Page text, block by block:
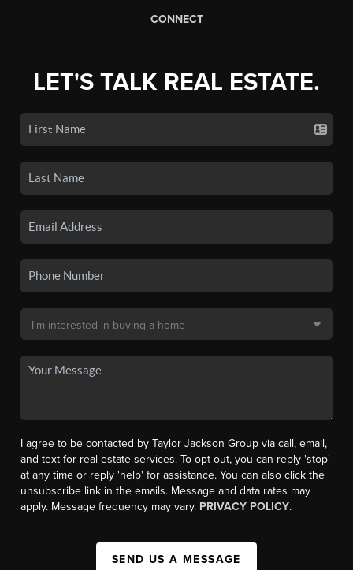
CONNECT
LET'S TALK REAL ESTATE.
I agree to be contacted by Taylor Jackson Group via call, email,
and text for real estate services. To opt out, you can reply 'stop'
at any time or reply 'help' for assistance. You can also click the
unsubscribe link in the emails. Message and data rates may
apply. Message frequency may vary. PRIVACY POLICY.
SEND US A MESSAGE